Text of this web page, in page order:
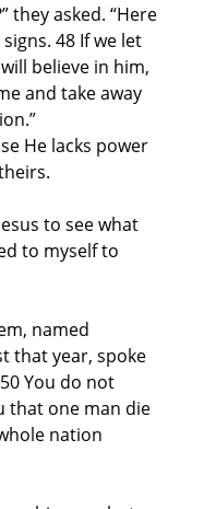
they asked. “Here
48 If we let
believe in him,
and take away
He lacks power
to see what
to myself to
named
that year, spoke
You do not
that one man die
nation